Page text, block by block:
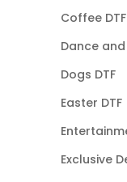
Coffee DTF
Dance and
Dogs DTF
Easter DTF
Exclusive